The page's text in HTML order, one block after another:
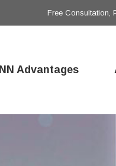
Free Consultation,
Advantages